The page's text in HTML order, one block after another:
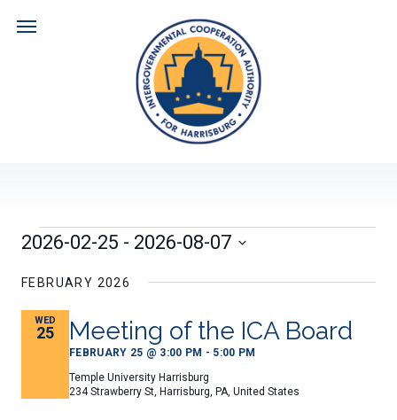
MEETING AGENDAS
CALENDAR
Events
2026-02-25 - 2026-08-07
date.
FEBRUARY 2026
WED
25 Meeting of the ICA Board
FEBRUARY 25 @ 3:00 PM - 5:00 PM
Temple University Harrisburg
234 Strawberry St, Harrisburg, PA, United States